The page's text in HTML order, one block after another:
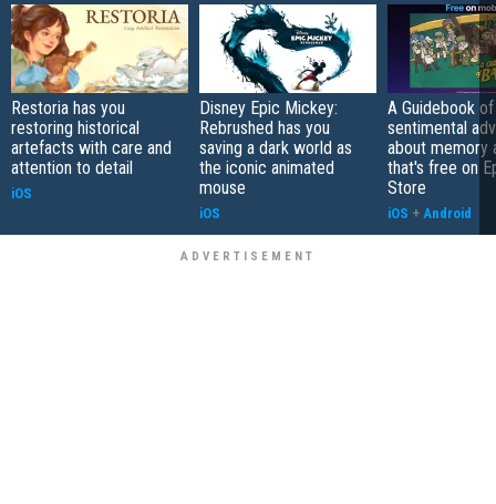
Restoria has you
restoring historical
artefacts with care and
attention to detail
iOS
Disney Epic Mickey:
Rebrushed has you
saving a dark world as
the iconic animated
mouse
iOS
A Guidebook
sentimental
about memory
that's free on
Store
iOS + Android